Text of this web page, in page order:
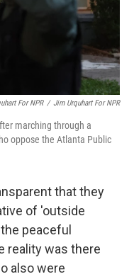
For NPR / Jim Urquhart For NPR
marching through a
oppose the Atlanta Public
that they
of 'outside
peaceful
reality was there
also were